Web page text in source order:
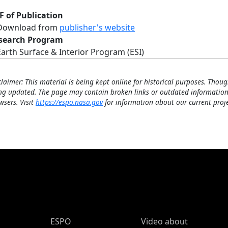
of Publication
from publisher's website
Program
Surface & Interior Program (ESI)
This material is being kept online for historical purposes.
updated. The page may contain broken links or outdated
Visit https://espo.nasa.govfor information about our current
ESPO Main Menu
ESPO Video about